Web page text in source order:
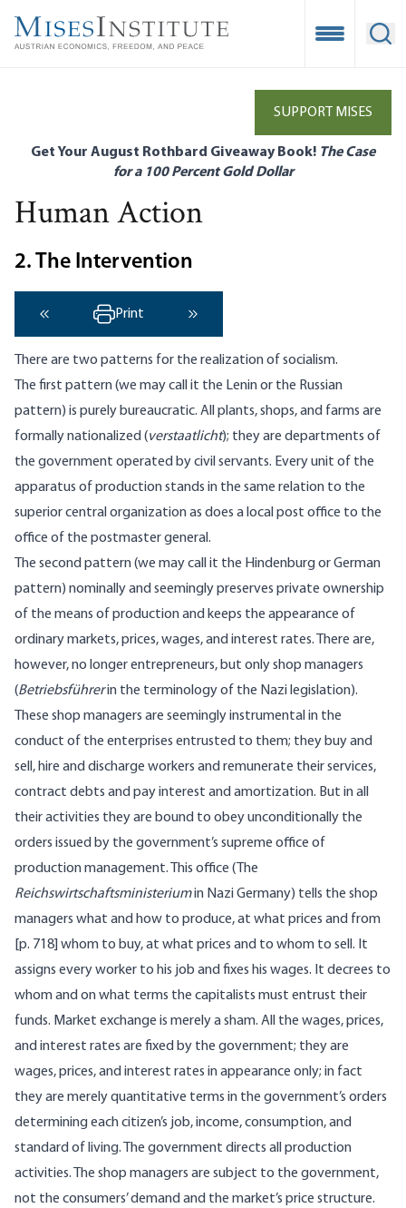
main
Open
SUPPORT MISES
Get Your August Rothbard Giveaway Book! The Case
for a 100 Percent Gold Dollar
Human Action
2. The Intervention
‹ Previous
Print
There are two patterns for the realization of socialism.
The first pattern (we may call it the Lenin or the Russian
pattern) is purely bureaucratic. All plants, shops, and farms are
formally nationalized (verstaatlicht); they are departments of
the government operated by civil servants. Every unit of the
apparatus of production stands in the same relation to the
superior central organization as does a local post office to the
office of the postmaster general.
The second pattern (we may call it the Hindenburg or German
pattern) nominally and seemingly preserves private ownership
of the means of production and keeps the appearance of
ordinary markets, prices, wages, and interest rates. There are,
however, no longer entrepreneurs, but only shop managers
(Betriebsführerin the terminology of the Nazi legislation).
These shop managers are seemingly instrumental in the
conduct of the enterprises entrusted to them; they buy and
sell, hire and discharge workers and remunerate their services,
contract debts and pay interest and amortization. But in all
their activities they are bound to obey unconditionally the
orders issued by the government’s supreme office of
production management. This office (The
Reichswirtschaftsministeriumin Nazi Germany) tells the shop
managers what and how to produce, at what prices and from
p. 718] whom to buy, at what prices and to whom to sell. It
assigns every worker to his job and fixes his wages. It decrees to
whom and on what terms the capitalists must entrust their
funds. Market exchange is merely a sham. All the wages, prices,
and interest rates are fixed by the government; they are
wages, prices, and interest rates in appearance only; in fact
they are merely quantitative terms in the government’s orders
determining each citizen’s job, income, consumption, and
standard of living. The government directs all production
activities. The shop managers are subject to the government,
not the consumers’ demand and the market’s price structure.